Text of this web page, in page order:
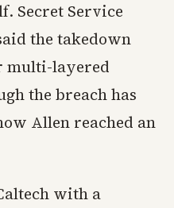
Secret Service
the takedown
multi-layered
the breach has
Allen reached an
with a